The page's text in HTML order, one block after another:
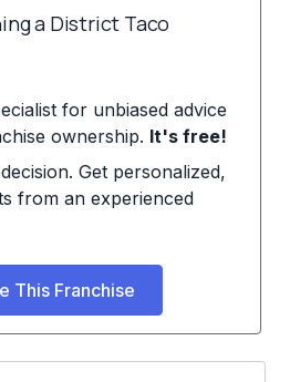
a District Taco
for unbiased advice
ownership. It's free!
Get personalized,
from an experienced
This Franchise